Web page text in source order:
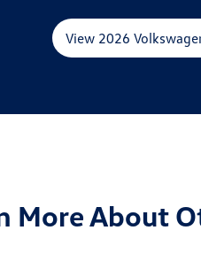
View 2026
More About